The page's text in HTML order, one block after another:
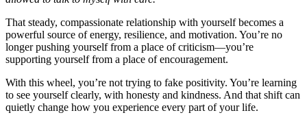
That steady, compassionate relationship with yourself becomes a
powerful source of energy, resilience, and motivation. You’re no
longer pushing yourself from a place of criticism—you’re
supporting yourself from a place of encouragement.
With this wheel, you’re not trying to fake positivity. You’re learning
to see yourself clearly, with honesty and kindness. And that shift can
quietly change how you experience every part of your life.